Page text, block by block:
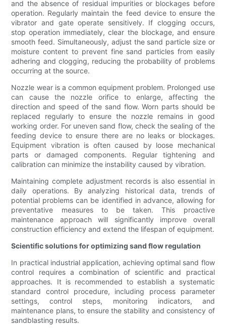
and the absence of residual impurities or blockages before
operation. Regularly maintain the feed device to ensure the
vibrator and gate operate sensitively. If clogging occurs,
stop operation immediately, clear the blockage, and ensure
smooth feed. Simultaneously, adjust the sand particle size or
moisture content to prevent fine sand particles from easily
adhering and clogging, reducing the probability of problems
occurring at the source.
Nozzle wear is a common equipment problem. Prolonged use
can cause the nozzle orifice to enlarge, affecting the
direction and speed of the sand flow. Worn parts should be
replaced regularly to ensure the nozzle remains in good
working order. For uneven sand flow, check the sealing of the
feeding device to ensure there are no leaks or blockages.
Equipment vibration is often caused by loose mechanical
parts or damaged components. Regular tightening and
calibration can minimize the instability caused by vibration.
Maintaining complete adjustment records is also essential in
daily operations. By analyzing historical data, trends of
potential problems can be identified in advance, allowing for
preventative measures to be taken. This proactive
maintenance approach will significantly improve overall
construction efficiency and extend the lifespan of equipment.
Scientific solutions for optimizing sand flow regulation
In practical industrial application, achieving optimal sand flow
control requires a combination of scientific and practical
approaches. It is recommended to establish a systematic
standard control procedure, including process parameter
settings, control steps, monitoring indicators, and
maintenance plans, to ensure the stability and consistency of
sandblasting results.